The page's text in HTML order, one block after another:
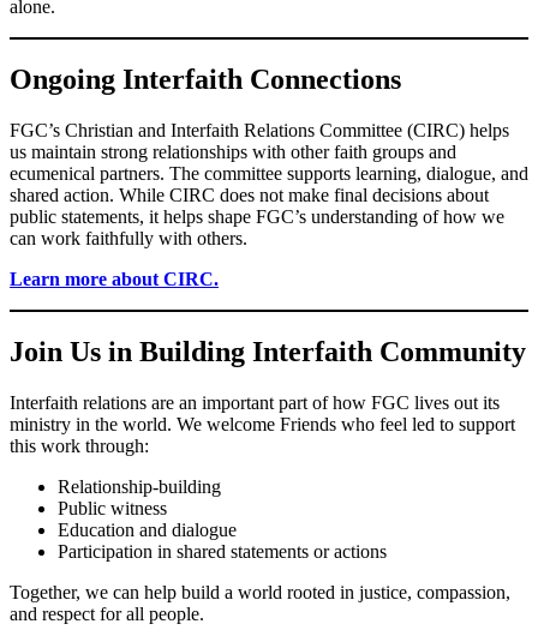
alone.
Ongoing Interfaith Connections
FGC’s Christian and Interfaith Relations Committee (CIRC) helps
us maintain strong relationships with other faith groups and
ecumenical partners. The committee supports learning, dialogue, and
shared action. While CIRC does not make final decisions about
public statements, it helps shape FGC’s understanding of how we
can work faithfully with others.
Learn more about CIRC.
Join Us in Building Interfaith Community
Interfaith relations are an important part of how FGC lives out its
ministry in the world. We welcome Friends who feel led to support
this work through:
Relationship-building
Public witness
Education and dialogue
Participation in shared statements or actions
Together, we can help build a world rooted in justice, compassion,
and respect for all people.